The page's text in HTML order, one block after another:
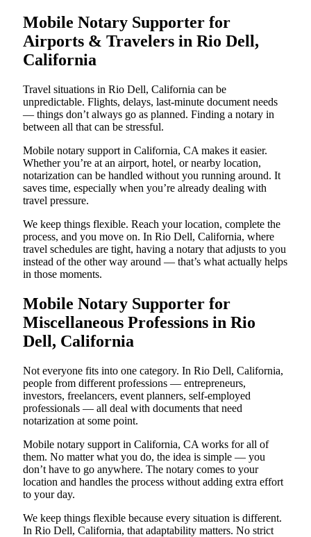
Mobile Notary Supporter for
Airports & Travelers in Rio Dell,
California
Travel situations in Rio Dell, California can be
unpredictable. Flights, delays, last-minute document needs
— things don’t always go as planned. Finding a notary in
between all that can be stressful.
Mobile notary support in California, CA makes it easier.
Whether you’re at an airport, hotel, or nearby location,
notarization can be handled without you running around. It
saves time, especially when you’re already dealing with
travel pressure.
We keep things flexible. Reach your location, complete the
process, and you move on. In Rio Dell, California, where
travel schedules are tight, having a notary that adjusts to you
instead of the other way around — that’s what actually helps
in those moments.
Mobile Notary Supporter for
Miscellaneous Professions in Rio
Dell, California
Not everyone fits into one category. In Rio Dell, California,
people from different professions — entrepreneurs,
investors, freelancers, event planners, self-employed
professionals — all deal with documents that need
notarization at some point.
Mobile notary support in California, CA works for all of
them. No matter what you do, the idea is simple — you
don’t have to go anywhere. The notary comes to your
location and handles the process without adding extra effort
to your day.
We keep things flexible because every situation is different.
In Rio Dell, California, that adaptability matters. No strict